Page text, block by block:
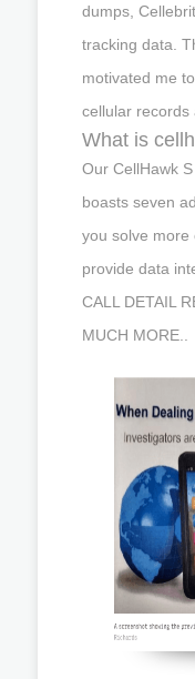
dumps,
tracking data.
motivated me
cellular records
What is
Our CellHawk
boasts seven
you solve more
provide data
CALL DETAIL
MUCH MORE..